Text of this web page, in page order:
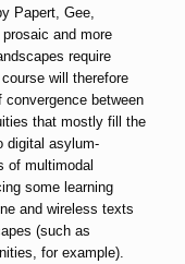
Papert, Gee,
and more
require
will therefore
between
that mostly fill the
digital asylum-
of multimodal
some learning
and wireless texts
(such as
for example).